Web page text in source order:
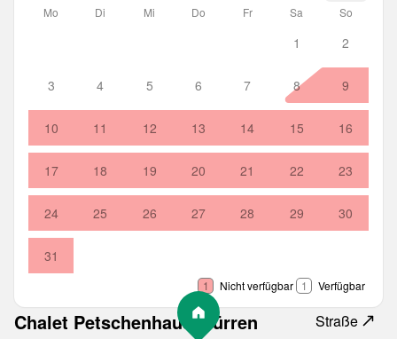
Mo Di Mi Do Fr Sa So
1 2
3 4 5 6 7 8 9
10 11 12 13 14 15 16
17 18 19 20 21 22 23
24 25 26 27 28 29 30
31
1 Nicht verfügbar 1 Verfügbar
Chalet Petschenhaus Mürren Straße